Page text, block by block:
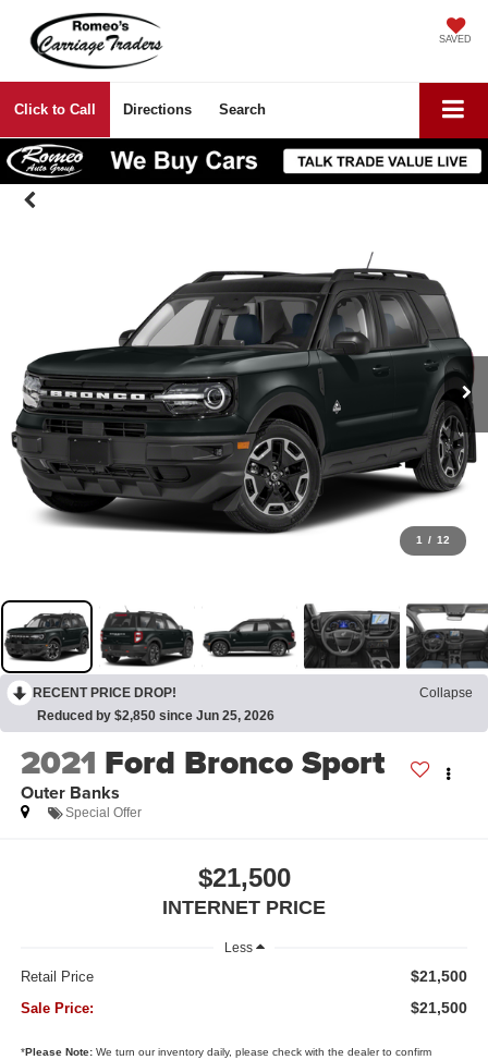
SAVED
Click to Call Directions Search
1 / 12
RECENT PRICE DROP!
Collapse
Reduced by $2,850 since Jun 25, 2026
2021 Ford Bronco Sport
Outer Banks
Special Offer
$21,500
INTERNET PRICE
Less
Retail Price $21,500
Sale Price: $21,500
*Please Note:We turn our inventory daily, please check with the dealer to confirm